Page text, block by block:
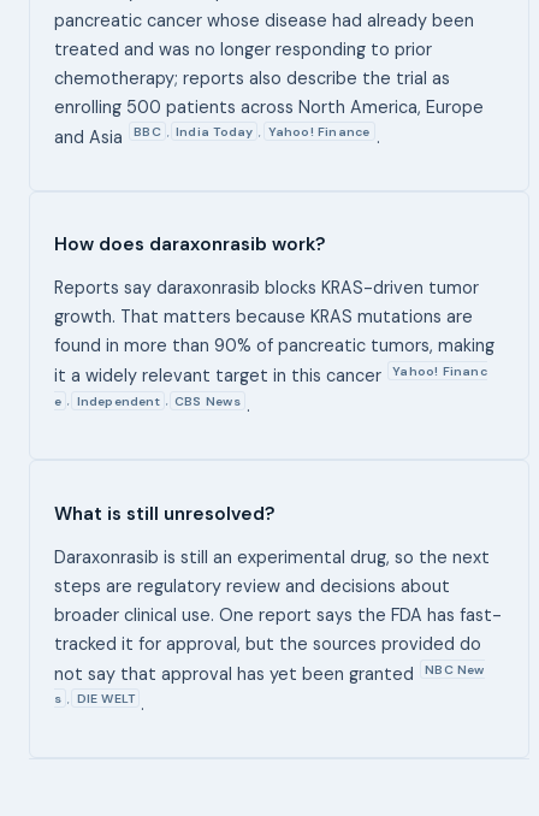
pancreatic cancer whose disease had already been
treated and was no longer responding to prior
chemotherapy; reports also describe the trial as
enrolling 500 patients across North America, Europe
and Asia
BBC , India Today , Yahoo! Finance .
How does daraxonrasib work?
Reports say daraxonrasib blocks KRAS-driven tumor
growth. That matters because KRAS mutations are
found in more than 90% of pancreatic tumors, making
it a widely relevant target in this cancer
Yahoo! Financ
e , Independent , CBS News .
What is still unresolved?
Daraxonrasib is still an experimental drug, so the next
steps are regulatory review and decisions about
broader clinical use. One report says the FDA has fast-
tracked it for approval, but the sources provided do
not say that approval has yet been granted
NBC New
s , DIE WELT .